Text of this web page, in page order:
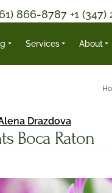
866-8787 +1
Services About
Drazdova
Boca Raton